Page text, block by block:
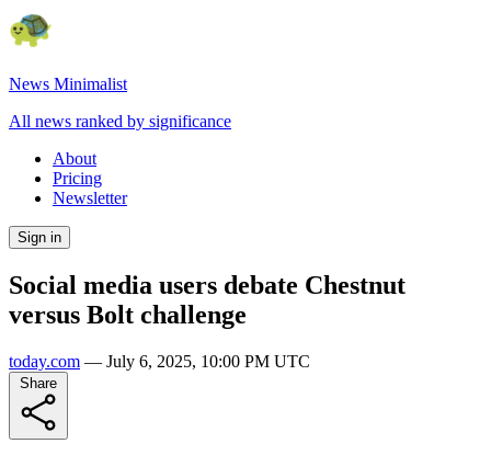
News Minimalist
All news ranked by significance
About
Pricing
Newsletter
Sign in
Social media users debate Chestnut
versus Bolt challenge
today.com — July 6, 2025, 10:00 PM UTC